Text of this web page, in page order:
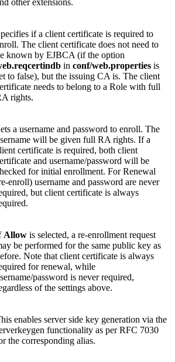
other extensions.
if a client certificate is required to
The client certificate does not need to
known by EJBCA (if the option
in conf/web.properties is
to false), but the issuing CA is. The client
needs to belong to a Role with full
rights.
a username and password to enroll. The
will be given full RA rights. If a
certificate is required, both client
and username/password will be
for initial enrollment. For Renewal
enroll) username and password are never
but client certificate is always
Allow is selected, a re-enrollment request
be performed for the same public key as
Note that client certificate is always
for renewal, while
password is never required,
of the settings above.
enables server side key generation via the
functionality as per RFC 7030
the corresponding alias.